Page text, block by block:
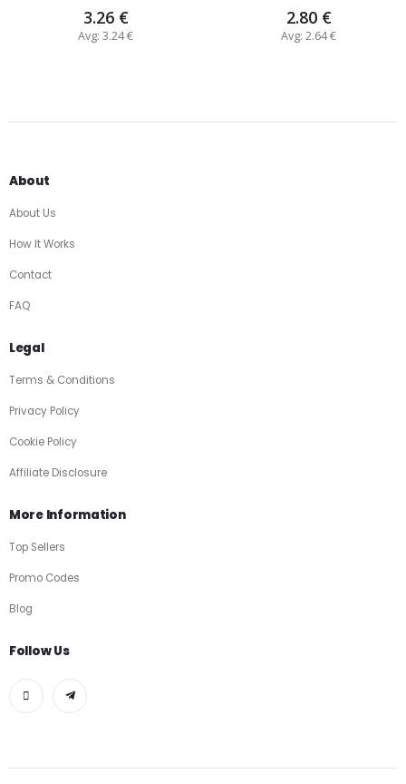
3.26 €
Avg: 3.24 €
2.80 €
Avg: 2.64 €
About
About Us
How It Works
Contact
FAQ
Legal
Terms & Conditions
Privacy Policy
Cookie Policy
Affiliate Disclosure
More Information
Top Sellers
Promo Codes
Blog
Follow Us